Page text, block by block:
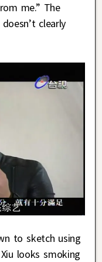
me.” The
clearly
to sketch using
looks smoking